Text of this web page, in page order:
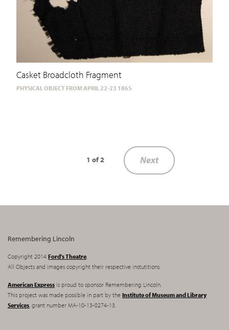
Casket Broadcloth Fragment
PHYSICAL OBJECT FROM APRIL 22-23 1865
1 of 2 Next
Remembering Lincoln
Copyright 2014 Ford's Theatre.
All Objects and images copyright their respective instutitions.
American Express is proud to sponsor Remembering Lincoln.
This project was made possible in part by the Institute of Museum and Library
Services, grant number MA-10-13-0274-13.